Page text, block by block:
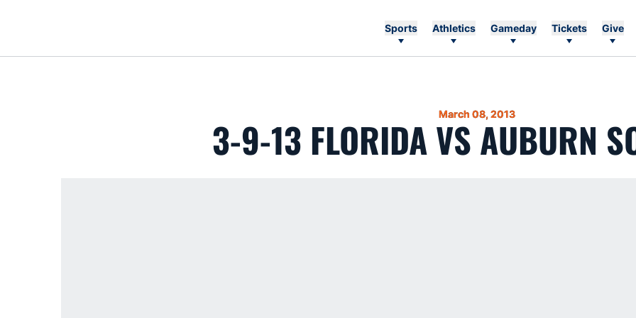
Sports Athletics Gameday Tickets Give
March 08, 2013
3-9-13 FLORIDA VS AUBURN